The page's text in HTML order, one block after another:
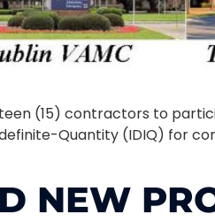
(15) contractors to
Quantity (IDIQ) for
NEW